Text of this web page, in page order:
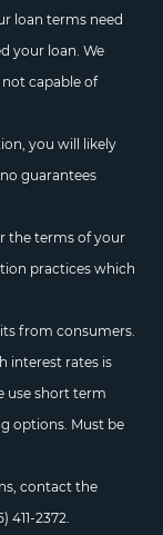
loan terms need
your loan. We
capable of
you will likely
guarantees
the terms of your
practices which
from consumers.
interest rates is
use short term
options. Must be
contact the
411-2372.